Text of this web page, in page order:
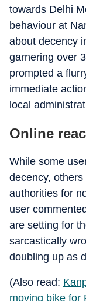
towards Delhi
behaviour at
about decency
garnering over
prompted a
immediate
local
Online
While some
decency,
authorities for
user
are setting for
sarcastically
doubling up as
(Also read:
moving bike for